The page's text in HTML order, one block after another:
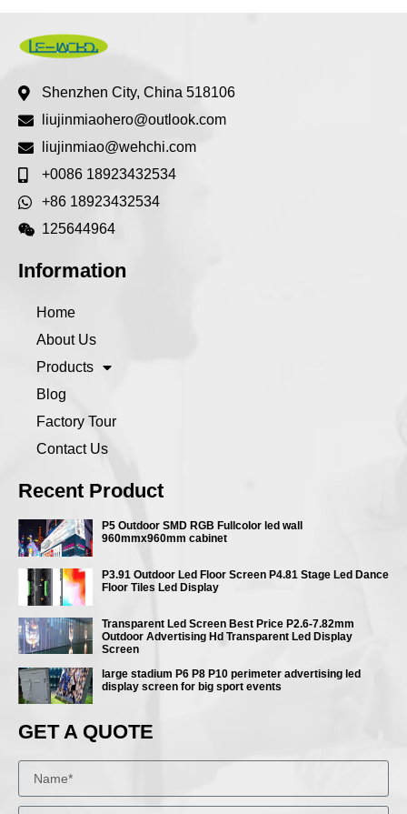
Shenzhen City, China 518106
liujinmiaohero@outlook.com
liujinmiao@wehchi.com
+0086 18923432534
+86 18923432534
125644964
Information
Home
About Us
Products
Blog
Factory Tour
Contact Us
Recent Product
P5 Outdoor SMD RGB Fullcolor led wall
960mmx960mm cabinet
P3.91 Outdoor Led Floor Screen P4.81 Stage Led Dance
Floor Tiles Led Display
Transparent Led Screen Best Price P2.6-7.82mm
Outdoor Advertising Hd Transparent Led Display
Screen
large stadium P6 P8 P10 perimeter advertising led
display screen for big sport events
GET A QUOTE